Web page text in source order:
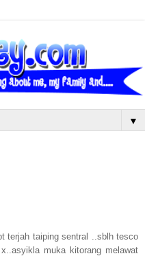
▼
terjah taiping sentral ..sblh tesco
muka kitorang melawat